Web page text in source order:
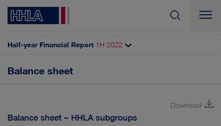
Half-year Financial Report 1H 2022
HHLA subgroups
Balance sheet
Download
Balance sheet – HHLA subgroups